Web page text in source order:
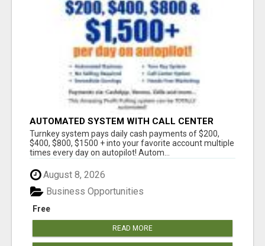
AUTOMATED SYSTEM WITH CALL CENTER
MAKES MONEY FOR YOU ON AUTOPILOT- $200,
$400, $800, $1500 + DAILY!
Turnkey system pays daily cash payments of $200,
$400, $800, $1500 + into your favorite account multiple
times every day on autopilot! Autom...
August 8, 2026
Free
Business Opportunities
READ MORE